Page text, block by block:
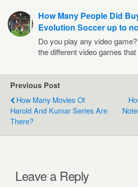
How Many People Did
Evolution Soccer up to
Do you play any video
the different video games
Previous Post
How Many Movies Of
Harold And Kumar Series Are
There?
Leave a Reply